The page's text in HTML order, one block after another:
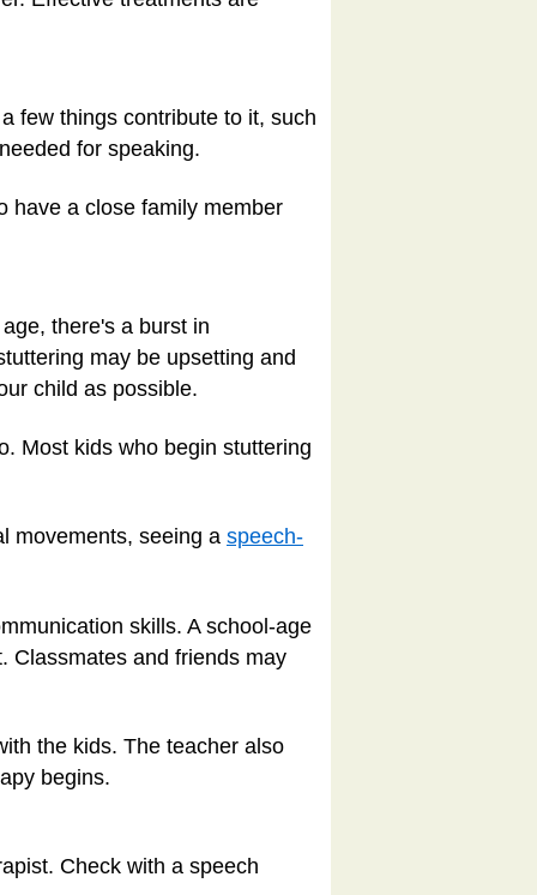
few things contribute to it, such
for speaking.
have a close family member
there's a burst in
may be upsetting and
child as possible.
Most kids who begin stuttering
movements, seeing a speech-
skills. A school-age
Classmates and friends may
the kids. The teacher also
begins.
Check with a speech